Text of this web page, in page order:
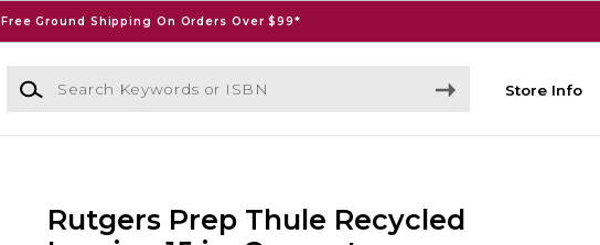
Free Ground Shipping On Orders Over $99*
Search Keywords or ISBN
Store Info
Rutgers Prep Thule Recycled